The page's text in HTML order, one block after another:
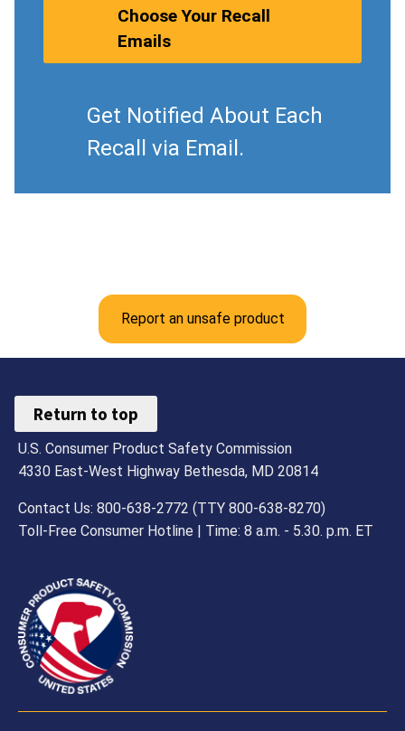
Choose Your Recall
Emails
Get Notified About Each
Recall via Email.
Report an unsafe product
Return to top
U.S. Consumer Product Safety Commission
4330 East-West Highway Bethesda, MD 20814
Contact Us: 800-638-2772 (TTY 800-638-8270)
Toll-Free Consumer Hotline | Time: 8 a.m. - 5.30. p.m. ET